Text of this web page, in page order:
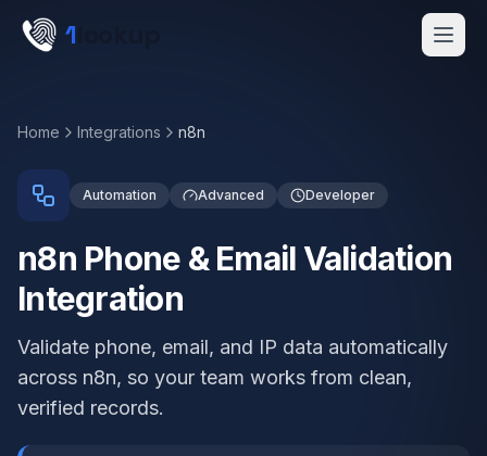
Skip to main content
1
Home Integrations n8n
Automation Advanced Developer
n8n Phone & Email Validation
Integration
Validate phone, email, and IP data automatically
across n8n, so your team works from clean,
verified records.